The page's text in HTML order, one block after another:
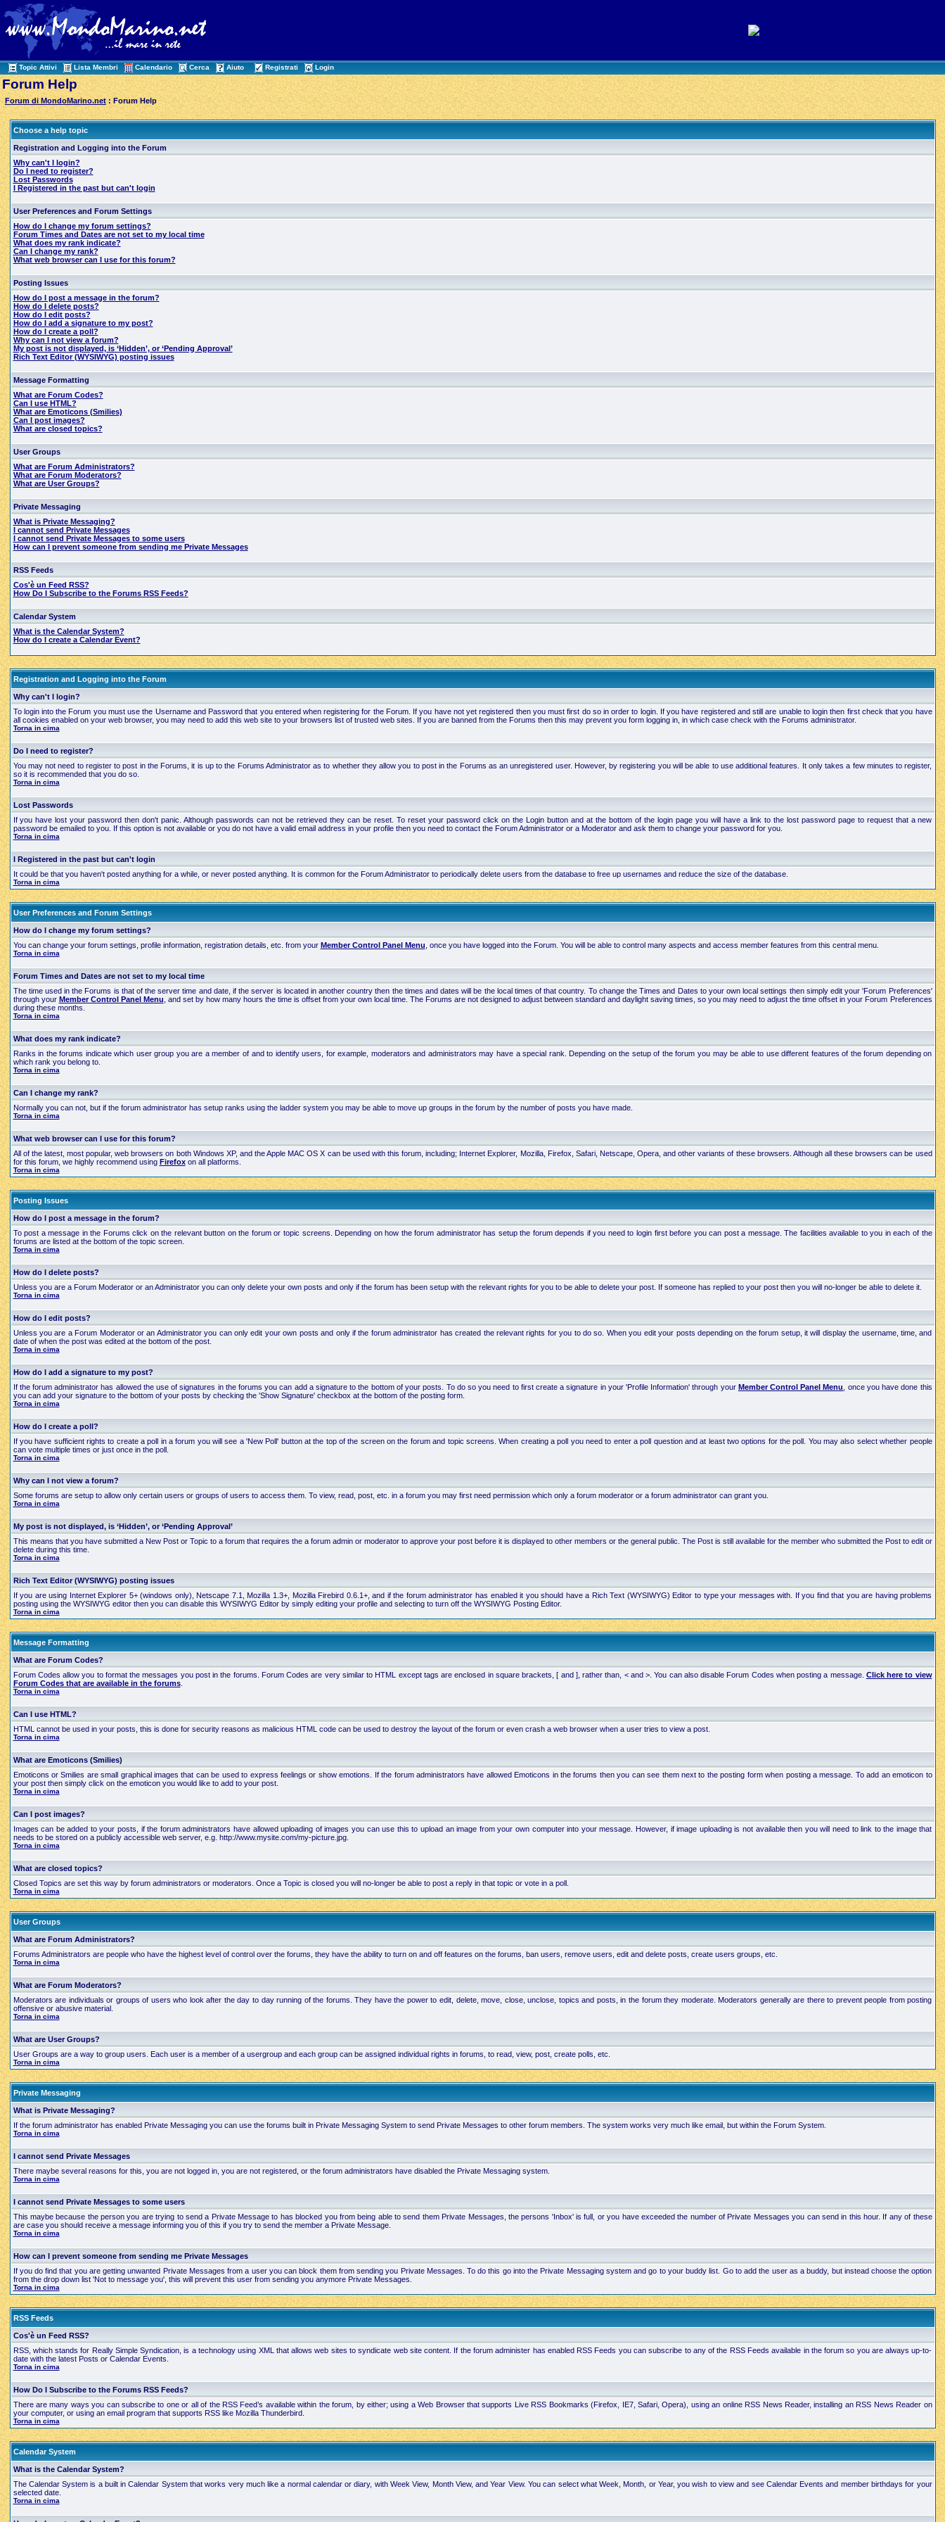
Topic Attivi Lista Membri Calendario Cerca Aiuto Registrati Login
Forum Help
Forum di MondoMarino.net : Forum Help
Choose a help topic
Registration and Logging into the Forum
Why can't I login?
Do I need to register?
Lost Passwords
I Registered in the past but can't login
User Preferences and Forum Settings
How do I change my forum settings?
Forum Times and Dates are not set to my local time
What does my rank indicate?
Can I change my rank?
What web browser can I use for this forum?
Posting Issues
How do I post a message in the forum?
How do I delete posts?
How do I edit posts?
How do I add a signature to my post?
How do I create a poll?
Why can I not view a forum?
My post is not displayed, is ‘Hidden’, or ‘Pending Approval’
Rich Text Editor (WYSIWYG) posting issues
Message Formatting
What are Forum Codes?
Can I use HTML?
What are Emoticons (Smilies)
Can I post images?
What are closed topics?
User Groups
What are Forum Administrators?
What are Forum Moderators?
What are User Groups?
Private Messaging
What is Private Messaging?
I cannot send Private Messages
I cannot send Private Messages to some users
How can I prevent someone from sending me Private Messages
RSS Feeds
Cos'è un Feed RSS?
How Do I Subscribe to the Forums RSS Feeds?
Calendar System
What is the Calendar System?
How do I create a Calendar Event?
Registration and Logging into the Forum
Why can't I login?
To login into the Forum you must use the Username and Password that you entered when registering for the Forum. If you have not yet registered then you must first do so in order to login. If you have registered and still are unable to login then first check that you have
all cookies enabled on your web browser, you may need to add this web site to your browsers list of trusted web sites. If you are banned from the Forums then this may prevent you form logging in, in which case check with the Forums administrator.
Torna in cima
Do I need to register?
You may not need to register to post in the Forums, it is up to the Forums Administrator as to whether they allow you to post in the Forums as an unregistered user. However, by registering you will be able to use additional features. It only takes a few minutes to register,
so it is recommended that you do so.
Torna in cima
Lost Passwords
If you have lost your password then don't panic. Although passwords can not be retrieved they can be reset. To reset your password click on the Login button and at the bottom of the login page you will have a link to the lost password page to request that a new
password be emailed to you. If this option is not available or you do not have a valid email address in your profile then you need to contact the Forum Administrator or a Moderator and ask them to change your password for you.
Torna in cima
I Registered in the past but can't login
It could be that you haven't posted anything for a while, or never posted anything. It is common for the Forum Administrator to periodically delete users from the database to free up usernames and reduce the size of the database.
Torna in cima
User Preferences and Forum Settings
How do I change my forum settings?
You can change your forum settings, profile information, registration details, etc. from your Member Control Panel Menu , once you have logged into the Forum. You will be able to control many aspects and access member features from this central menu.
Torna in cima
Forum Times and Dates are not set to my local time
The time used in the Forums is that of the server time and date, if the server is located in another country then the times and dates will be the local times of that country. To change the Times and Dates to your own local settings then simply edit your 'Forum Preferences'
through your Member Control Panel Menu , and set by how many hours the time is offset from your own local time. The Forums are not designed to adjust between standard and daylight saving times, so you may need to adjust the time offset in your Forum Preferences
during these months.
Torna in cima
What does my rank indicate?
Ranks in the forums indicate which user group you are a member of and to identify users, for example, moderators and administrators may have a special rank. Depending on the setup of the forum you may be able to use different features of the forum depending on
which rank you belong to.
Torna in cima
Can I change my rank?
Normally you can not, but if the forum administrator has setup ranks using the ladder system you may be able to move up groups in the forum by the number of posts you have made.
Torna in cima
What web browser can I use for this forum?
All of the latest, most popular, web browsers on both Windows XP, and the Apple MAC OS X can be used with this forum, including; Internet Explorer, Mozilla, Firefox, Safari, Netscape, Opera, and other variants of these browsers. Although all these browsers can be used
for this forum, we highly recommend using Firefoxon all platforms.
Torna in cima
Posting Issues
How do I post a message in the forum?
To post a message in the Forums click on the relevant button on the forum or topic screens. Depending on how the forum administrator has setup the forum depends if you need to login first before you can post a message. The facilities available to you in each of the
forums are listed at the bottom of the topic screen.
Torna in cima
How do I delete posts?
Unless you are a Forum Moderator or an Administrator you can only delete your own posts and only if the forum has been setup with the relevant rights for you to be able to delete your post. If someone has replied to your post then you will no-longer be able to delete it.
Torna in cima
How do I edit posts?
Unless you are a Forum Moderator or an Administrator you can only edit your own posts and only if the forum administrator has created the relevant rights for you to do so. When you edit your posts depending on the forum setup, it will display the username, time, and
date of when the post was edited at the bottom of the post.
Torna in cima
How do I add a signature to my post?
If the forum administrator has allowed the use of signatures in the forums you can add a signature to the bottom of your posts. To do so you need to first create a signature in your 'Profile Information' through your Member Control Panel Menu
, once you have done this
you can add your signature to the bottom of your posts by checking the 'Show Signature' checkbox at the bottom of the posting form.
Torna in cima
How do I create a poll?
If you have sufficient rights to create a poll in a forum you will see a 'New Poll' button at the top of the screen on the forum and topic screens. When creating a poll you need to enter a poll question and at least two options for the poll. You may also select whether people
can vote multiple times or just once in the poll.
Torna in cima
Why can I not view a forum?
Some forums are setup to allow only certain users or groups of users to access them. To view, read, post, etc. in a forum you may first need permission which only a forum moderator or a forum administrator can grant you.
Torna in cima
My post is not displayed, is ‘Hidden’, or ‘Pending Approval’
This means that you have submitted a New Post or Topic to a forum that requires the a forum admin or moderator to approve your post before it is displayed to other members or the general public. The Post is still available for the member who submitted the Post to edit or
delete during this time.
Torna in cima
Rich Text Editor (WYSIWYG) posting issues
If you are using Internet Explorer 5+ (windows only), Netscape 7.1, Mozilla 1.3+, Mozilla Firebird 0.6.1+, and if the forum administrator has enabled it you should have a Rich Text (WYSIWYG) Editor to type your messages with. If you find that you are having problems
posting using the WYSIWYG editor then you can disable this WYSIWYG Editor by simply editing your profile and selecting to turn off the WYSIWYG Posting Editor.
Torna in cima
Message Formatting
What are Forum Codes?
Forum Codes allow you to format the messages you post in the forums. Forum Codes are very similar to HTML except tags are enclosed in square brackets, [ and ], rather than, < and >. You can also disable Forum Codes when posting a message. Click here to view
Forum Codes that are available in the forums.
Torna in cima
Can I use HTML?
HTML cannot be used in your posts, this is done for security reasons as malicious HTML code can be used to destroy the layout of the forum or even crash a web browser when a user tries to view a post.
Torna in cima
What are Emoticons (Smilies)
Emoticons or Smilies are small graphical images that can be used to express feelings or show emotions. If the forum administrators have allowed Emoticons in the forums then you can see them next to the posting form when posting a message. To add an emoticon to
your post then simply click on the emoticon you would like to add to your post.
Torna in cima
Can I post images?
Images can be added to your posts, if the forum administrators have allowed uploading of images you can use this to upload an image from your own computer into your message. However, if image uploading is not available then you will need to link to the image that
needs to be stored on a publicly accessible web server, e.g. http://www.mysite.com/my-picture.jpg.
Torna in cima
What are closed topics?
Closed Topics are set this way by forum administrators or moderators. Once a Topic is closed you will no-longer be able to post a reply in that topic or vote in a poll.
Torna in cima
User Groups
What are Forum Administrators?
Forums Administrators are people who have the highest level of control over the forums, they have the ability to turn on and off features on the forums, ban users, remove users, edit and delete posts, create users groups, etc.
Torna in cima
What are Forum Moderators?
Moderators are individuals or groups of users who look after the day to day running of the forums. They have the power to edit, delete, move, close, unclose, topics and posts, in the forum they moderate. Moderators generally are there to prevent people from posting
offensive or abusive material.
Torna in cima
What are User Groups?
User Groups are a way to group users. Each user is a member of a usergroup and each group can be assigned individual rights in forums, to read, view, post, create polls, etc.
Torna in cima
Private Messaging
What is Private Messaging?
If the forum administrator has enabled Private Messaging you can use the forums built in Private Messaging System to send Private Messages to other forum members. The system works very much like email, but within the Forum System.
Torna in cima
I cannot send Private Messages
There maybe several reasons for this, you are not logged in, you are not registered, or the forum administrators have disabled the Private Messaging system.
Torna in cima
I cannot send Private Messages to some users
This maybe because the person you are trying to send a Private Message to has blocked you from being able to send them Private Messages, the persons 'Inbox' is full, or you have exceeded the number of Private Messages you can send in this hour. If any of these
are case you should receive a message informing you of this if you try to send the member a Private Message.
Torna in cima
How can I prevent someone from sending me Private Messages
If you do find that you are getting unwanted Private Messages from a user you can block them from sending you Private Messages. To do this go into the Private Messaging system and go to your buddy list. Go to add the user as a buddy, but instead choose the option
from the drop down list 'Not to message you', this will prevent this user from sending you anymore Private Messages.
Torna in cima
RSS Feeds
Cos'è un Feed RSS?
RSS, which stands for Really Simple Syndication, is a technology using XML that allows web sites to syndicate web site content. If the forum administer has enabled RSS Feeds you can subscribe to any of the RSS Feeds available in the forum so you are always up-to-
date with the latest Posts or Calendar Events.
Torna in cima
How Do I Subscribe to the Forums RSS Feeds?
There are many ways you can subscribe to one or all of the RSS Feed’s available within the forum, by either; using a Web Browser that supports Live RSS Bookmarks (Firefox, IE7, Safari, Opera), using an online RSS News Reader, installing an RSS News Reader on
your computer, or using an email program that supports RSS like Mozilla Thunderbird.
Torna in cima
Calendar System
What is the Calendar System?
The Calendar System is a built in Calendar System that works very much like a normal calendar or diary, with Week View, Month View, and Year View. You can select what Week, Month, or Year, you wish to view and see Calendar Events and member birthdays for your
selected date.
Torna in cima